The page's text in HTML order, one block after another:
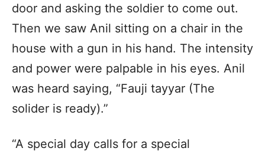
door and asking the soldier to come out.
Then we saw Anil sitting on a chair in the
house with a gun in his hand. The intensity
and power were palpable in his eyes. Anil
was heard saying, “Fauji tayyar (The
solider is ready).”
“A special day calls for a special